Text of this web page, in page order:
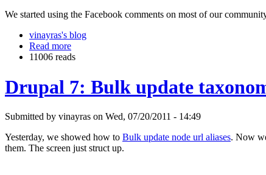
We started using the Facebook comments on most of our
vinayras's blog
Read more
11006 reads
Drupal 7: Bulk update
Submitted by vinayras on Wed, 07/20/2011 - 14:49
Yesterday, we showed how to Bulk update node url aliases. Now
them. The screen just struct up.